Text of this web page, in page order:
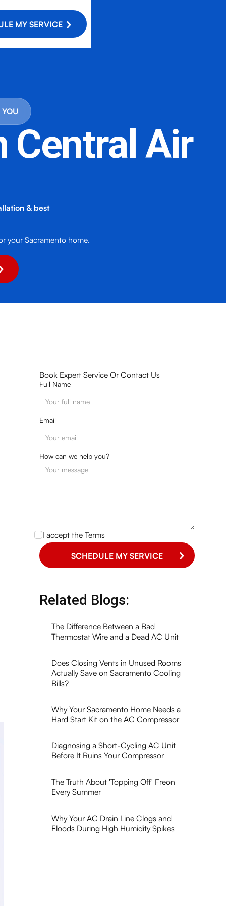
MY SERVICE
Central Air
& best
your Sacramento home.
Book Expert Service Or Contact Us
Full Name
Email
How can we help you?
I accept theTerms
Related Blogs:
The Difference Between a Bad
Thermostat Wire and a Dead AC Unit
Does Closing Vents in Unused Rooms
Actually Save on Sacramento Cooling
Bills?
Why Your Sacramento Home Needs a
Hard Start Kit on the AC Compressor
Diagnosing a Short-Cycling AC Unit
Before It Ruins Your Compressor
The Truth About 'Topping Off' Freon
Every Summer
Why Your AC Drain Line Clogs and
Floods During High Humidity Spikes